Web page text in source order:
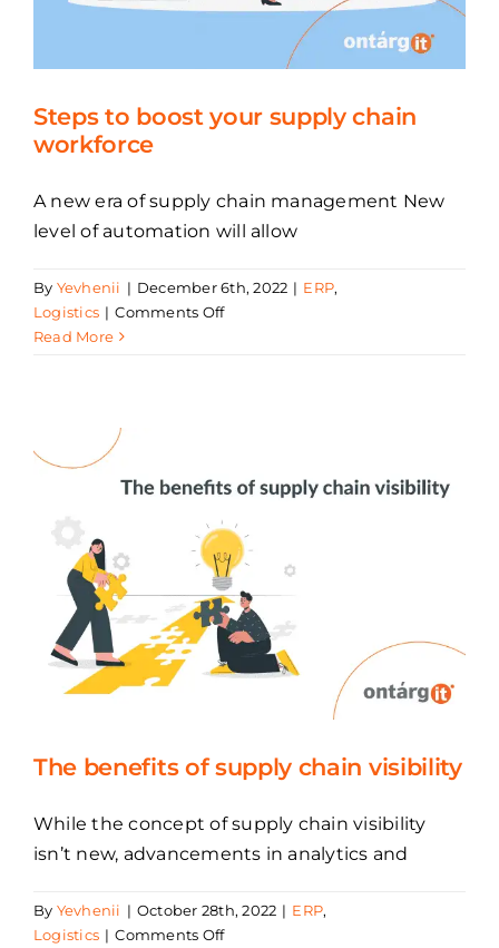
Steps to boost your supply chain
workforce
A new era of supply chain management New
level of automation will allow
By Yevhenii | December 6th, 2022 | ERP,
Logistics | Comments Offon
workforce
Read More
The benefits of supply chain visibility
While the concept of supply chain visibility
isn’t new, advancements in analytics and
By Yevhenii | October 28th, 2022 | ERP,
Logistics | Comments Offon